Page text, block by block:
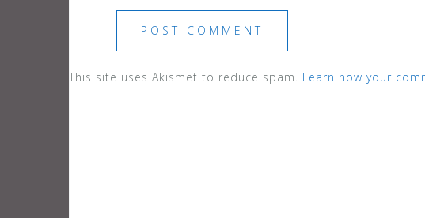
This site uses Akismet to reduce spam. Learn how your